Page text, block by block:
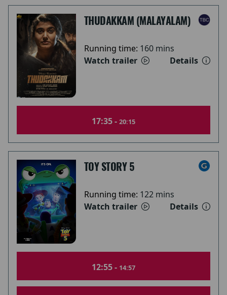
THUDAKKAM (MALAYALAM)
Running time: 160 mins
Watch trailer
Details
17:35 - 20:15
TOY STORY 5
Running time: 122 mins
Watch trailer
Details
12:55 - 14:57